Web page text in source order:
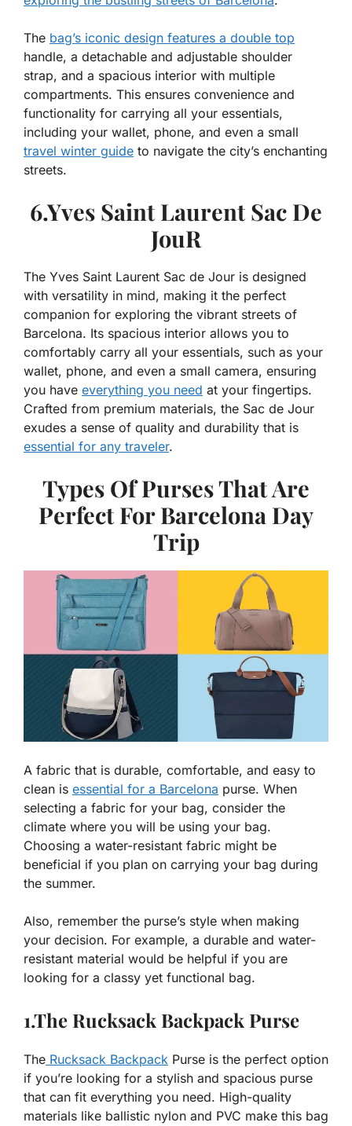
The bag’s iconic design features a double top
handle, a detachable and adjustable shoulder
strap, and a spacious interior with multiple
compartments. This ensures convenience and
functionality for carrying all your essentials,
including your wallet, phone, and even a small
travel winter guide to navigate the city’s enchanting
streets.
6.Yves Saint Laurent Sac De
JouR
The Yves Saint Laurent Sac de Jour is designed
with versatility in mind, making it the perfect
companion for exploring the vibrant streets of
Barcelona. Its spacious interior allows you to
comfortably carry all your essentials, such as your
wallet, phone, and even a small camera, ensuring
you have everything you need at your fingertips.
Crafted from premium materials, the Sac de Jour
exudes a sense of quality and durability that is
essential for any traveler.
Types Of Purses That Are
Perfect For Barcelona Day
Trip
A fabric that is durable, comfortable, and easy to
clean is essential for a Barcelona purse. When
selecting a fabric for your bag, consider the
climate where you will be using your bag.
Choosing a water-resistant fabric might be
beneficial if you plan on carrying your bag during
the summer.
Also, remember the purse’s style when making
your decision. For example, a durable and water-
resistant material would be helpful if you are
looking for a classy yet functional bag.
1.The Rucksack Backpack Purse
The Rucksack Backpack Purse is the perfect option
if you’re looking for a stylish and spacious purse
that can fit everything you need. High-quality
materials like ballistic nylon and PVC make this bag